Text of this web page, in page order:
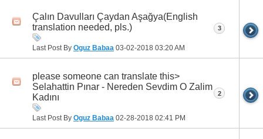
Çalın Davulları Çaydan Aşağya(English
translation needed, pls.)
Last Post By Oguz Babaa 03-02-2018 03:20 AM
3
please someone can translate this>
Selahattin Pınar - Nereden Sevdim O Zalim
Kadını
Last Post By Oguz Babaa 02-28-2018 02:41 PM
2